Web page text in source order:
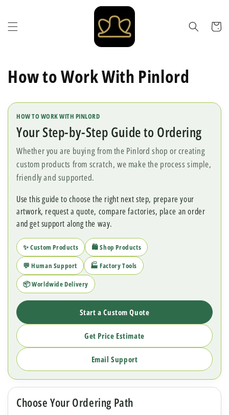
Cart
How to Work With Pinlord
HOW TO WORK WITH PINLORD
Your Step-by-Step Guide to Ordering
Whether you are buying from the Pinlord shop or creating
custom products from scratch, we make the process simple,
friendly and supported.
Use this guide to choose the right next step, prepare your
artwork, request a quote, compare factories, place an order
and get support along the way.
✨ Custom Products
🛍 Shop Products
💬 Human Support
🏭 Factory Tools
📦 Worldwide Delivery
Start a Custom Quote
Get Price Estimate
Email Support
Choose Your Ordering Path